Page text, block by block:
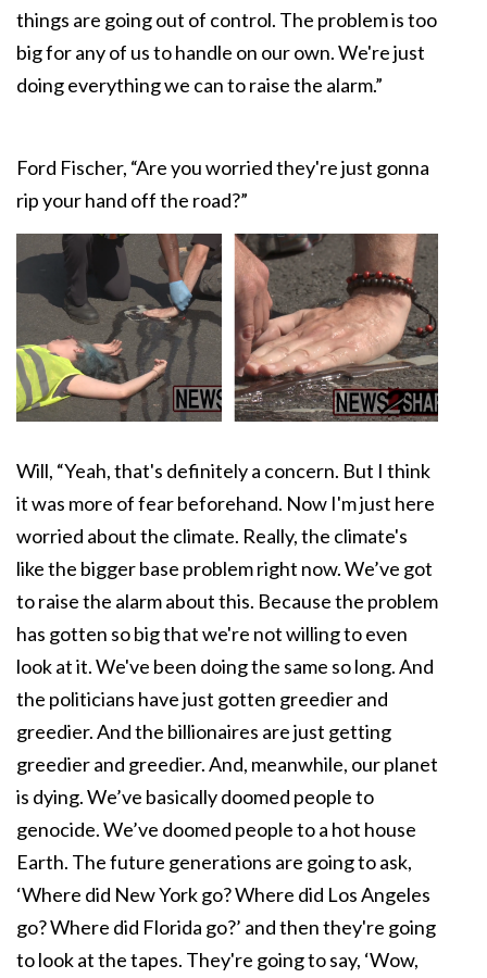
things are going out of control. The problem is too
big for any of us to handle on our own. We're just
doing everything we can to raise the alarm.”
Ford Fischer, “Are you worried they're just gonna
rip your hand off the road?”
Will, “Yeah, that's definitely a concern. But I think
it was more of fear beforehand. Now I'm just here
worried about the climate. Really, the climate's
like the bigger base problem right now. We’ve got
to raise the alarm about this. Because the problem
has gotten so big that we're not willing to even
look at it. We've been doing the same so long. And
the politicians have just gotten greedier and
greedier. And the billionaires are just getting
greedier and greedier. And, meanwhile, our planet
is dying. We’ve basically doomed people to
genocide. We’ve doomed people to a hot house
Earth. The future generations are going to ask,
‘Where did New York go? Where did Los Angeles
go? Where did Florida go?’ and then they're going
to look at the tapes. They're going to say, ‘Wow,